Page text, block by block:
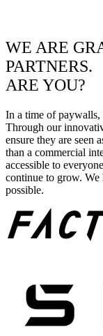
WE ARE
PARTNERS.
ARE YOU?
In a time of
Through our
ensure they are seen
than a commercial
accessible to
continue to grow. We
possible.